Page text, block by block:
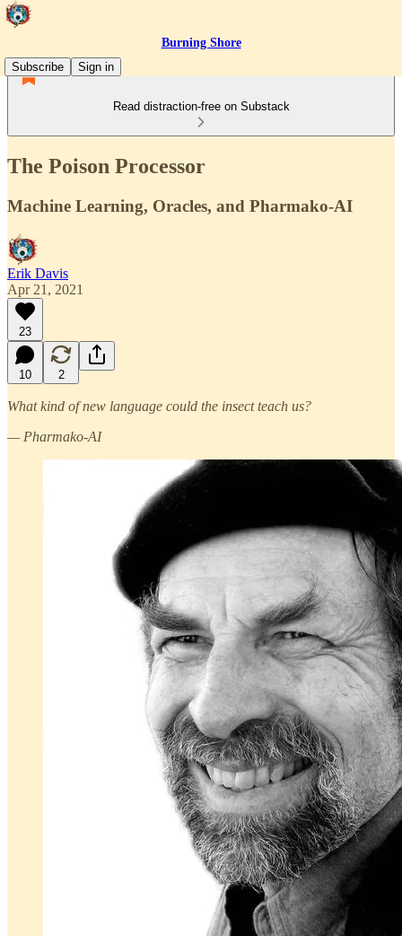
Burning Shore
Subscribe
Sign in
Read distraction-free on Substack
The Poison Processor
Machine Learning, Oracles, and Pharmako-AI
Erik Davis
Apr 21, 2021
23
10 2
What kind of new language could the insect teach us?
— Pharmako-AI